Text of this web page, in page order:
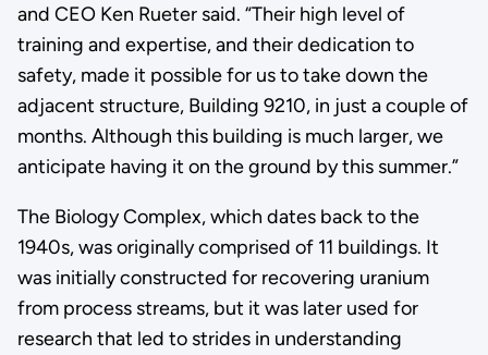
and CEO Ken Rueter said. “Their high level of
training and expertise, and their dedication to
safety, made it possible for us to take down the
adjacent structure, Building 9210, in just a couple of
months. Although this building is much larger, we
anticipate having it on the ground by this summer.”
The Biology Complex, which dates back to the
1940s, was originally comprised of 11 buildings. It
was initially constructed for recovering uranium
from process streams, but it was later used for
research that led to strides in understanding